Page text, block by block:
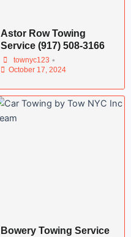
Astor Row Towing
Service (917) 508-3166
townyc123 •
October 17, 2024
Bowery Towing Service